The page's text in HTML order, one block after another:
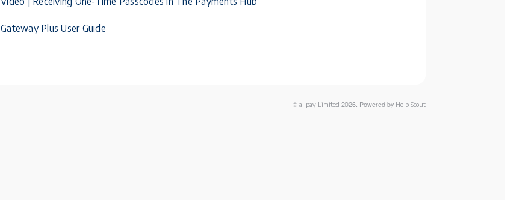
Gateway Plus User Guide
© allpay Limited 2026. Powered by Help Scout